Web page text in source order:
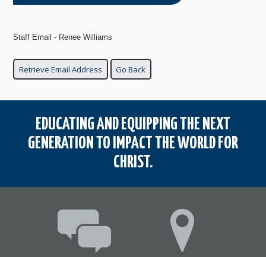
Staff Email - Renee Williams
EDUCATING AND EQUIPPING THE NEXT
GENERATION TO IMPACT THE WORLD FOR
CHRIST.